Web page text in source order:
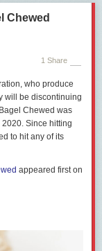
Chewed
1 Share
who produce
will be discontinuing
Chewed was
Since hitting
to hit any of its
appeared first on